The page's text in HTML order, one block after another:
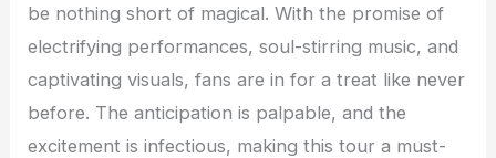
be nothing short of magical. With the promise of
electrifying performances, soul-stirring music, and
captivating visuals, fans are in for a treat like never
before. The anticipation is palpable, and the
excitement is infectious, making this tour a must-